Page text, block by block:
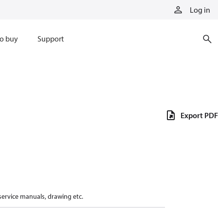
Log in
buy Support
manuals, drawing etc.
Export PDF